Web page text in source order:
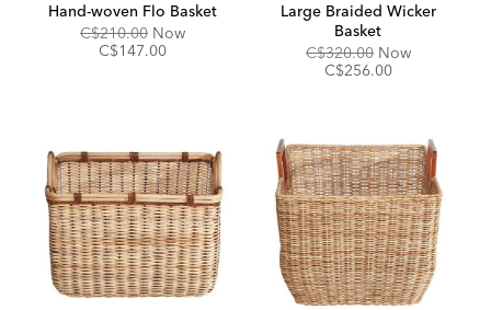
Hand-woven Flo Basket
Original
Price:
C$210.00 NowDiscounted
C$147.00
Large Braided Wicker
Basket
Original
Price:
C$320.00 NowDiscounted
C$256.00